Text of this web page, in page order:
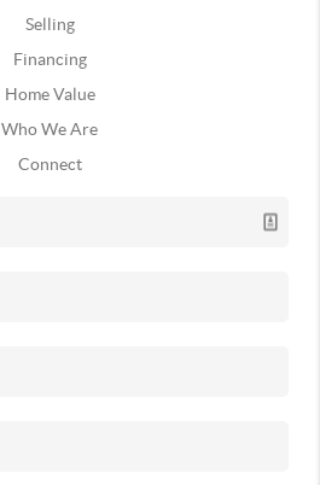
Selling
Financing
Home Value
Who We Are
Connect